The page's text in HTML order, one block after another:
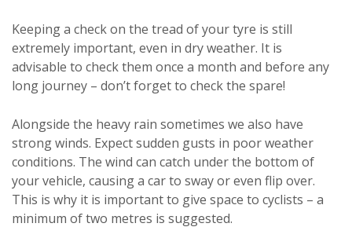
Keeping a check on the tread of your tyre is still
extremely important, even in dry weather. It is
advisable to check them once a month and before any
long journey – don’t forget to check the spare!
Alongside the heavy rain sometimes we also have
strong winds. Expect sudden gusts in poor weather
conditions. The wind can catch under the bottom of
your vehicle, causing a car to sway or even flip over.
This is why it is important to give space to cyclists – a
minimum of two metres is suggested.